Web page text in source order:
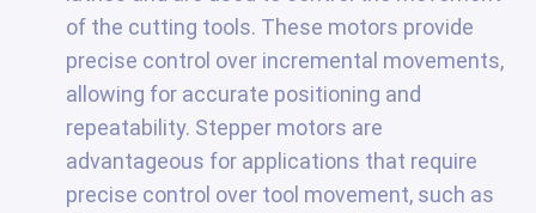
of the cutting tools. These motors provide
precise control over incremental movements,
allowing for accurate positioning and
repeatability. Stepper motors are
advantageous for applications that require
precise control over tool movement, such as